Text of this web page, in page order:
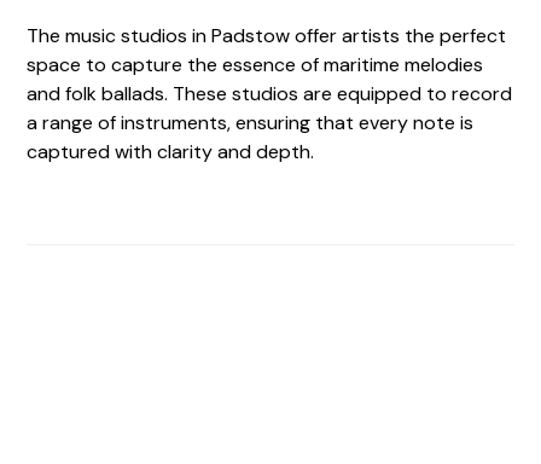
The music studios in Padstow offer artists the perfect
space to capture the essence of maritime melodies
and folk ballads. These studios are equipped to record
a range of instruments, ensuring that every note is
captured with clarity and depth.